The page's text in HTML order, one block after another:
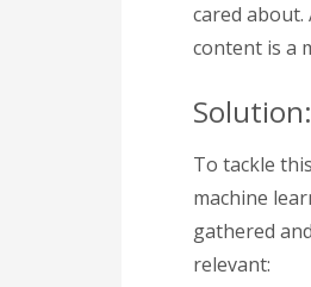
cared
content is a
To tackle
machine
gathered
relevant: